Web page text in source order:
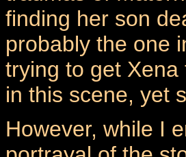
finding her son
probably the one
trying to get
in this scene, yet
However, while I